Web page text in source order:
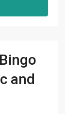
and